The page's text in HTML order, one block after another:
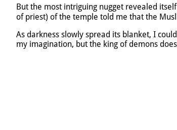
But the most intriguing nugget revealed
of priest) of the temple told me that the
As darkness slowly spread its blanket, I
my imagination, but the king of demons